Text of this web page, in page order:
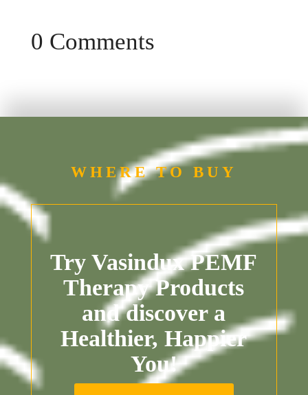
0 Comments
WHERE TO BUY
Try Vasindux PEMF
Therapy Products
and discover a
Healthier, Happier
You!